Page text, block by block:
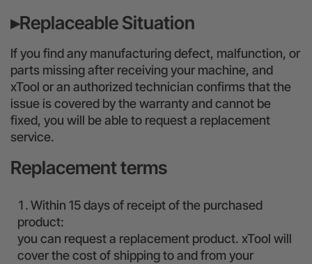
approval. Learn more
▸Replaceable Situation
If you find any manufacturing defect, malfunction, or
parts missing after receiving your machine, and
xTool or an authorized technician confirms that the
issue is covered by the warranty and cannot be
fixed, you will be able to request a replacement
service.
Replacement terms
Within 15 days of receipt of the purchased
product:
you can request a replacement product. xTool will
cover the cost of shipping to and from your